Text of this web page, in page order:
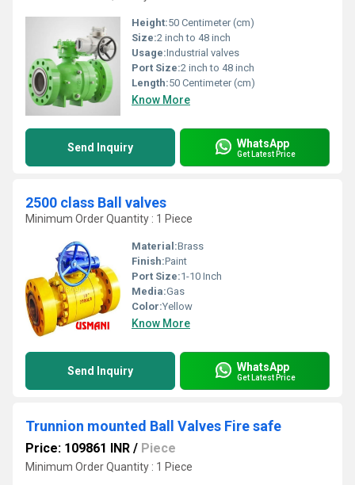
Height:50 Centimeter (cm)
Size:2 inch to 48 inch
Usage:Industrial valves
Port Size:2 inch to 48 inch
Length:50 Centimeter (cm)
Know More
Send Inquiry WhatsApp
Get Latest Price
2500 class Ball valves
Minimum Order Quantity : 1 Piece
Material:Brass
Finish:Paint
Port Size:1-10 Inch
Media:Gas
Color:Yellow
Know More
Send Inquiry WhatsApp
Get Latest Price
Trunnion mounted Ball Valves Fire safe
Price: 109861 INR / Piece
Minimum Order Quantity : 1 Piece